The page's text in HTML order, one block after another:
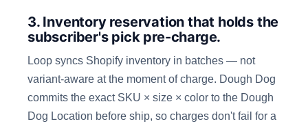
3. Inventory reservation that holds the
subscriber's pick pre-charge.
Loop syncs Shopify inventory in batches — not
variant-aware at the moment of charge. Dough Dog
commits the exact SKU × size × color to the Dough
Dog Location before ship, so charges don't fail for a